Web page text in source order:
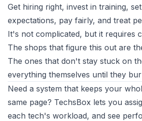
Get hiring right, invest in training,
expectations, pay fairly, and treat
It's not complicated, but it requires
The shops that figure this out are
The ones that don't stay stuck on
everything themselves until they
Need a system that keeps your
same page? TechsBox lets you
each tech's workload, and see